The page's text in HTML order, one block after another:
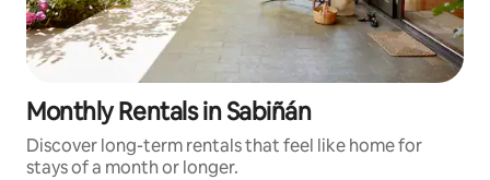
Monthly Rentals in Sabiñán
Discover long-term rentals that feel like home for
stays of a month or longer.